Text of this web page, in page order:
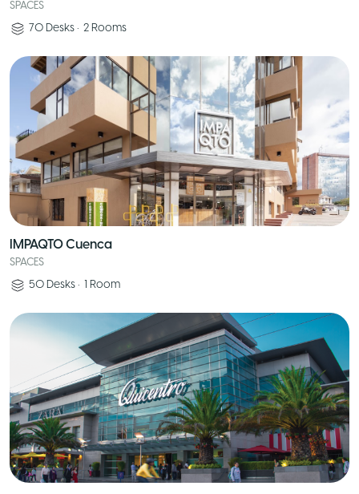
SPACES
70 Desks • 2 Rooms
IMPAQTO Cuenca
SPACES
50 Desks • 1 Room